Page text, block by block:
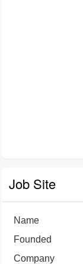
Job Site
Name
Founded
Company